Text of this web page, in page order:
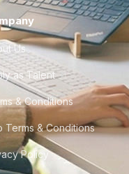
Us
as Talent
& Conditions
Terms & Conditions
Policy